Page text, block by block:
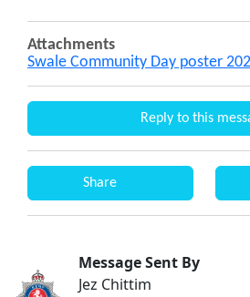
Attachments
Swale Community Day poster
Reply to this
Share
Message Sent By
Jez Chittim